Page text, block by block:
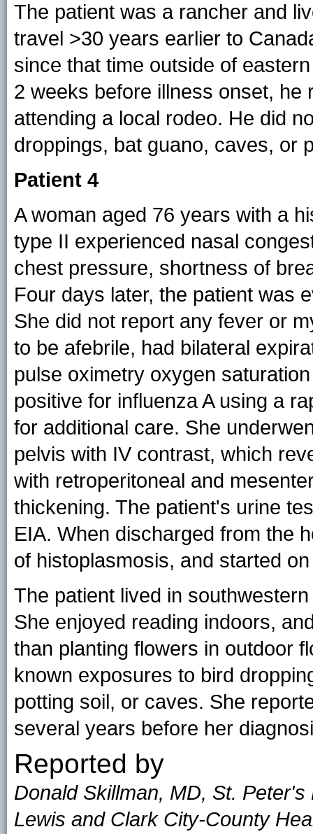
The patient was a rancher and
travel >30 years earlier to
since that time outside of
2 weeks before illness onset,
attending a local rodeo. He did
droppings, bat guano, caves, or
Patient 4
A woman aged 76 years with a
type II experienced nasal
chest pressure, shortness of
Four days later, the patient was
She did not report any fever or
to be afebrile, had bilateral
pulse oximetry oxygen
positive for influenza A using a
for additional care. She
pelvis with IV contrast, which
with retroperitoneal and
thickening. The patient's urine
EIA. When discharged from the
of histoplasmosis, and started
The patient lived in
She enjoyed reading indoors,
than planting flowers in outdoor
known exposures to bird
potting soil, or caves. She
several years before her
Reported by
Donald Skillman, MD, St.
Lewis and Clark City-County